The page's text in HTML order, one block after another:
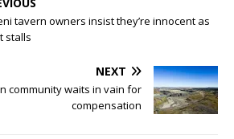
tavern owners insist they’re innocent as
stalls
NEXT
community waits in vain for
compensation